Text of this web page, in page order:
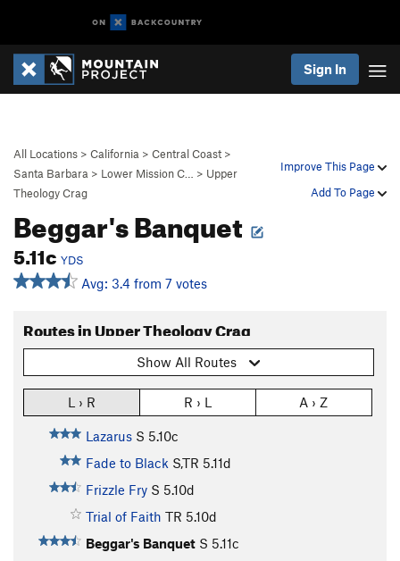
Sign In
Improve This Page
Add To Page
All Locations > California > Central Coast >
Santa Barbara > Lower Mission C… > Upper
Theology Crag
Beggar's Banquet
5.11cYDS
Avg: 3.4 from 7 votes
Routes in Upper Theology Crag
Show All Routes
L › R R › L A › Z
Lazarus S 5.10c
Fade to Black S,TR 5.11d
Frizzle Fry S 5.10d
Trial of Faith TR 5.10d
Beggar's Banquet S 5.11c